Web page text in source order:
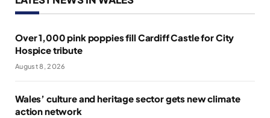
Over 1,000 pink poppies fill Cardiff Castle for City
Hospice tribute
August 8, 2026
Wales’ culture and heritage sector gets new climate
action network